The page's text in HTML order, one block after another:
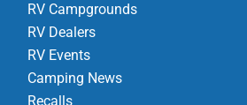
RV Campgrounds
RV Dealers
RV Events
Camping News
Recalls